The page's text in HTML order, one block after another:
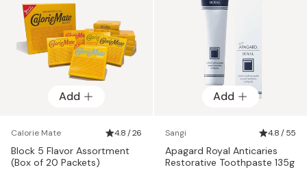
Add
Calorie Mate 4.8 / 26
Block 5 Flavor Assortment
(Box of 20 Packets)
Add
Sangi 4.8 / 55
Apagard Royal Anticaries
Restorative Toothpaste 135g